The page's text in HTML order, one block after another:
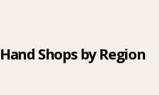
Shops by Region